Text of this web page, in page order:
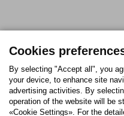
Cookies
By selecting "Accept all", you
your device, to enhance site
advertising activities. By
operation of the website will be
«Cookie Settings». For the